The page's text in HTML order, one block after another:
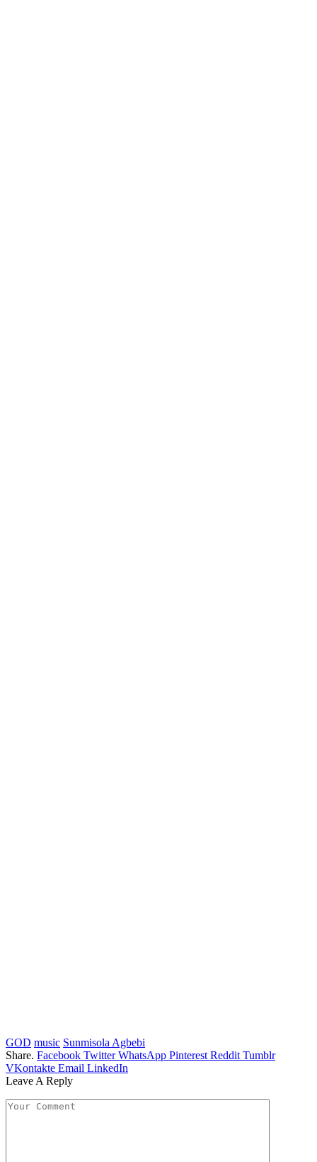
GOD music Sunmisola Agbebi
Share. Facebook Twitter WhatsApp Pinterest Reddit Tumblr
VKontakte Email LinkedIn
Leave A Reply